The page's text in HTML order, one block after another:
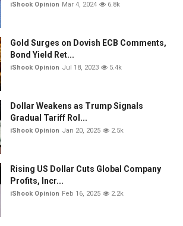
iShook Opinion Mar 4, 2024 6.8k
Gold Surges on Dovish ECB Comments,
Bond Yield Ret...
iShook Opinion Jul 18, 2023 5.4k
Dollar Weakens as Trump Signals
Gradual Tariff Rol...
iShook Opinion Jan 20, 2025 2.5k
Rising US Dollar Cuts Global Company
Profits, Incr...
iShook Opinion Feb 16, 2025 2.2k